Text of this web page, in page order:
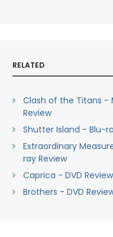
RELATED
Clash of the Titans -
Review
Shutter Island - Blu-
Extraordinary
ray Review
Caprica - DVD Review
Brothers - DVD